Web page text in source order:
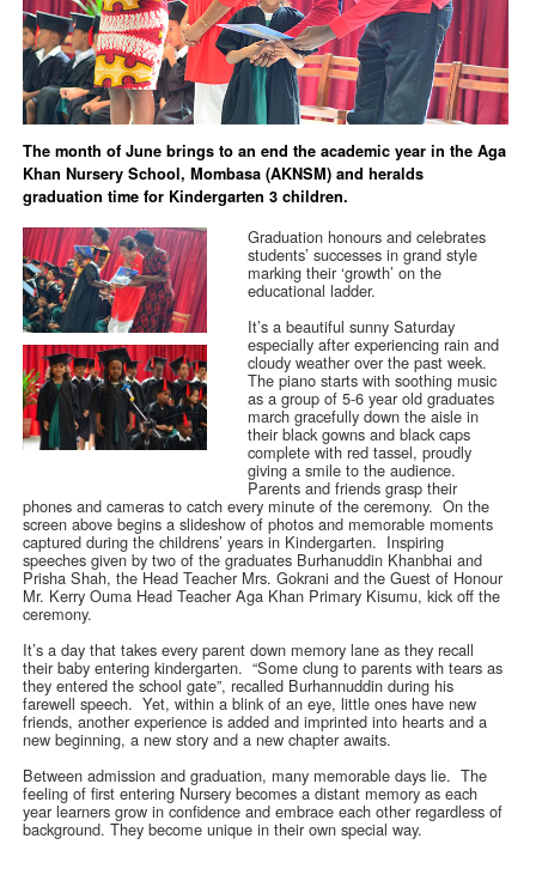
The month of June brings to an end the academic year in the Aga
Khan Nursery School, Mombasa (AKNSM) and heralds
graduation time for Kindergarten 3 children.
Graduation honours and celebrates
students’ successes in grand style
marking their ‘growth’ on the
educational ladder.
It’s a beautiful sunny Saturday
especially after experiencing rain and
cloudy weather over the past week.
The piano starts with soothing music
as a group of 5-6 year old graduates
march gracefully down the aisle in
their black gowns and black caps
complete with red tassel, proudly
giving a smile to the audience.
Parents and friends grasp their
phones and cameras to catch every minute of the ceremony. On the
screen above begins a slideshow of photos and memorable moments
captured during the childrens’ years in Kindergarten. Inspiring
speeches given by two of the graduates Burhanuddin Khanbhai and
Prisha Shah, the Head Teacher Mrs. Gokrani and the Guest of Honour
Mr. Kerry Ouma Head Teacher Aga Khan Primary Kisumu, kick off the
ceremony.
It’s a day that takes every parent down memory lane as they recall
their baby entering kindergarten. “Some clung to parents with tears as
they entered the school gate”, recalled Burhannuddin during his
farewell speech. Yet, within a blink of an eye, little ones have new
friends, another experience is added and imprinted into hearts and a
new beginning, a new story and a new chapter awaits.
Between admission and graduation, many memorable days lie. The
feeling of first entering Nursery becomes a distant memory as each
year learners grow in confidence and embrace each other regardless of
background. They become unique in their own special way.